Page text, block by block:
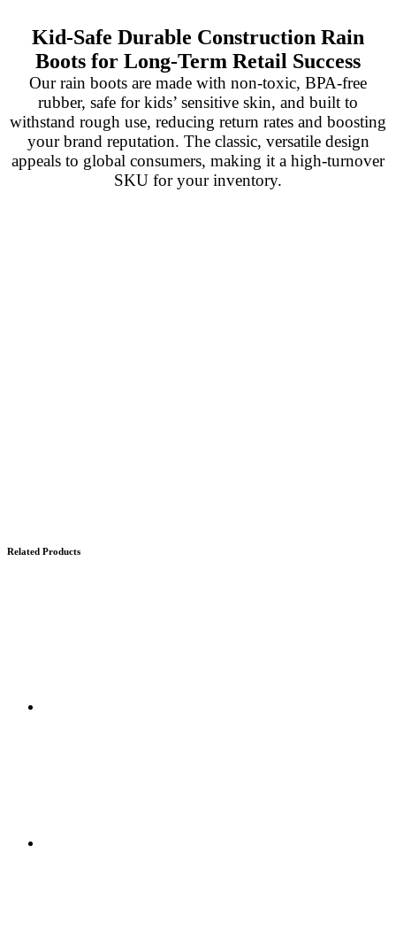
Kid-Safe Durable Construction Rain
Boots for Long-Term Retail Success
Our rain boots are made with non-toxic, BPA-free
rubber, safe for kids’ sensitive skin, and built to
withstand rough use, reducing return rates and boosting
your brand reputation. The classic, versatile design
appeals to global consumers, making it a high-turnover
SKU for your inventory.
Related Products